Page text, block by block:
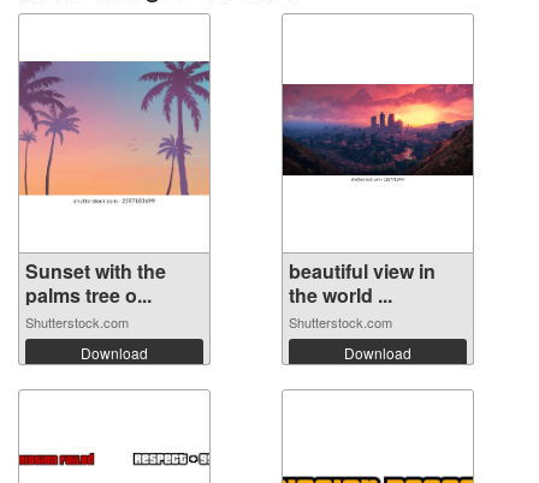
Sunset with the
palms tree o...
Shutterstock.com
Download
beautiful view in
the world ...
Shutterstock.com
Download